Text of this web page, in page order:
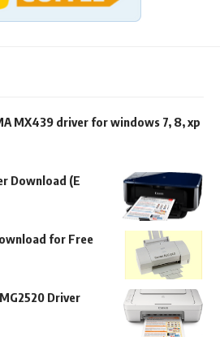
MX439 driver for windows 7, 8, xp
Download (E
for Free
Driver